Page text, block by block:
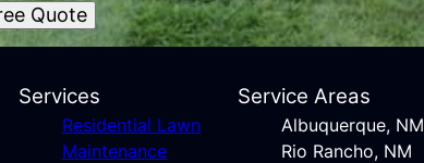
Quote
Services
Residential Lawn
Maintenance
Service Areas
Albuquerque, NM
Rio Rancho, NM